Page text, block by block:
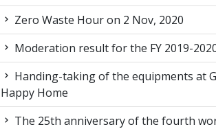
Zero Waste Hour on 2 Nov, 2020
Moderation result for the FY 2019-
Handing-taking of the equipments at
Happy Home
The 25th anniversary of the fourth